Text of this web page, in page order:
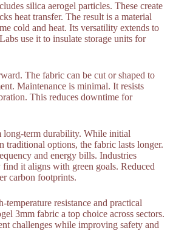
silica aerogel particles. These create
heat transfer. The result is a material
cold and heat. Its versatility extends to
use it to insulate storage units for
The fabric can be cut or shaped to
Maintenance is minimal. It resists
This reduces downtime for
long-term durability. While initial
traditional options, the fabric lasts longer.
and energy bills. Industries
it aligns with green goals. Reduced
carbon footprints.
resistance and practical
3mm fabric a top choice across sectors.
challenges while improving safety and